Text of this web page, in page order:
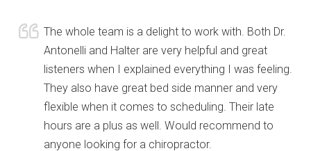
The whole team is a delight to work with. Both Dr.
Antonelli and Halter are very helpful and great
listeners when I explained everything I was feeling.
They also have great bed side manner and very
flexible when it comes to scheduling. Their late
hours are a plus as well. Would recommend to
anyone looking for a chiropractor.